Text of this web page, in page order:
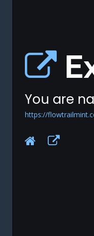
You are
https://